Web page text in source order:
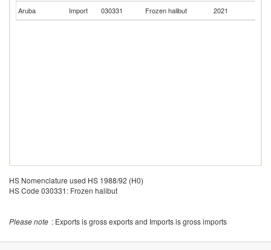
Aruba
Import 030331 Frozen halibut 2021
HS Nomenclature used HS 1988/92 (H0)
HS Code 030331: Frozen halibut
Please note : Exports is gross exports and Imports is gross imports